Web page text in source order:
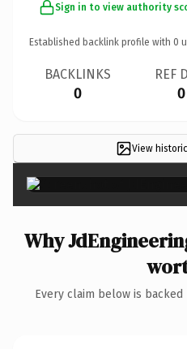
Sign in to view authority
Established backlink profile with 0
BACKLINKS
0
REF
0
View
Why
Every claim below is